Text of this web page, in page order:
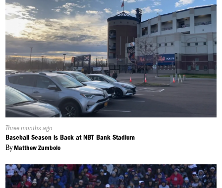
Published
On:
Three months ago
Baseball Season is Back at NBT Bank Stadium
ByMatthew Zumbolo